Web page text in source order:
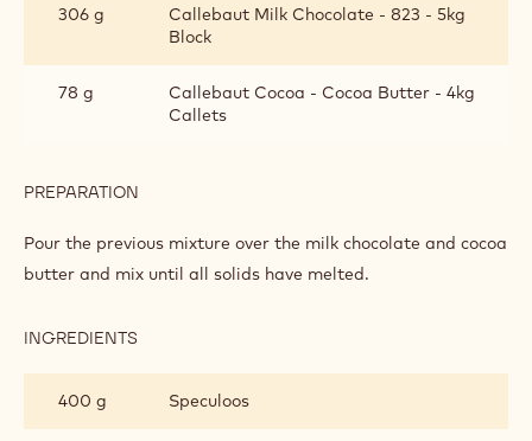
306 g
Callebaut Milk Chocolate - 823 - 5kg
Block
78 g
Callebaut Cocoa - Cocoa Butter - 4kg
Callets
PREPARATION
TOFFEE
Pour the previous mixture over the milk chocolate and cocoa
butter and mix until all solids have melted.
INGREDIENTS
400 g
Speculoos